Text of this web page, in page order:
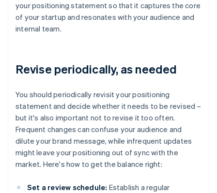
your positioning statement so that it captures the core
of your startup and resonates with your audience and
internal team.
Revise periodically, as needed
You should periodically revisit your positioning
statement and decide whether it needs to be revised –
but it's also important not to revise it too often.
Frequent changes can confuse your audience and
dilute your brand message, while infrequent updates
might leave your positioning out of sync with the
market. Here's how to get the balance right:
Set a review schedule: Establish a regular